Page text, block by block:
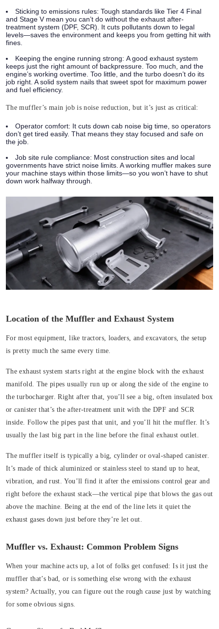
Sticking to emissions rules: Tough standards like Tier 4 Final
and Stage V mean you can’t do without the exhaust after-
treatment system (DPF, SCR). It cuts pollutants down to legal
levels—saves the environment and keeps you from getting hit with
fines.
Keeping the engine running strong: A good exhaust system
keeps just the right amount of backpressure. Too much, and the
engine’s working overtime. Too little, and the turbo doesn’t do its
job right. A solid system nails that sweet spot for maximum power
and fuel efficiency.
The muffler’s main job is noise reduction, but it’s just as critical:
Operator comfort: It cuts down cab noise big time, so operators
don’t get tired easily. That means they stay focused and safe on
the job.
Job site rule compliance: Most construction sites and local
governments have strict noise limits. A working muffler makes sure
your machine stays within those limits—so you won’t have to shut
down work halfway through.
Location of the Muffler and Exhaust System
For most equipment, like tractors, loaders, and excavators, the setup
is pretty much the same every time.
The exhaust system starts right at the engine block with the exhaust
manifold. The pipes usually run up or along the side of the engine to
the turbocharger. Right after that, you’ll see a big, often insulated box
or canister that’s the after-treatment unit with the DPF and SCR
inside. Follow the pipes past that unit, and you’ll hit the muffler. It’s
usually the last big part in the line before the final exhaust outlet.
The muffleritself is typically a big, cylinder or oval-shaped canister.
It’s made of thick aluminized or stainless steel to stand up to heat,
vibration, and rust. You’ll find it after the emissions control gear and
right before the exhaust stack—the vertical pipe that blows the gas out
above the machine. Being at the end of the line lets it quiet the
exhaust gases down just before they’re let out.
Muffler vs. Exhaust: Common Problem Signs
When your machine acts up, a lot of folks get confused: Is it just the
muffler that’s bad, or is something else wrong with the exhaust
system? Actually, you can figure out the rough cause just by watching
for some obvious signs.